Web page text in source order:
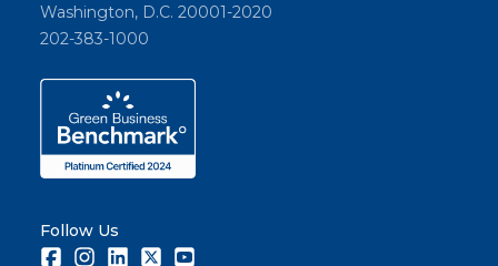
Washington, D.C. 20001-2020
202-383-1000
Follow Us
FacebookInstagramLinkedInTwitter